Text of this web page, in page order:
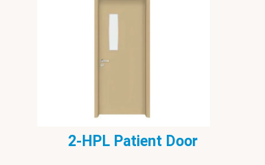
2-HPL Patient Door